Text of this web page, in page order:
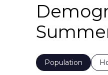
Population